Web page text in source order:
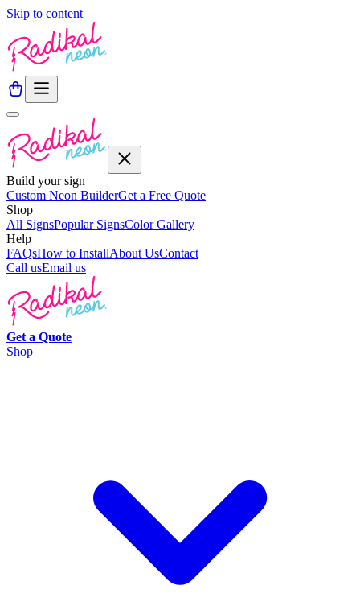
Skip to content
Build your sign
Custom Neon BuilderGet a Free Quote
Shop
All SignsPopular SignsColor Gallery
Help
FAQsHow to InstallAbout UsContact
Call usEmail us
Get a Quote
Shop